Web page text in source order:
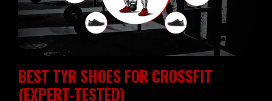
BEST TYR SHOES FOR CROSSFIT
(EXPERT-TESTED)